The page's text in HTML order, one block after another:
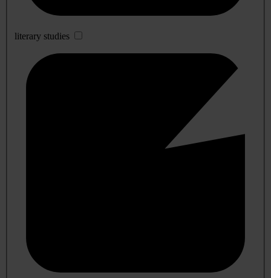
literary studies